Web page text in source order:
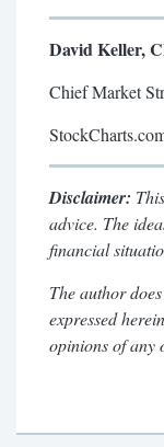
David Keller,
Chief Market
Disclaimer:
advice. The
financial
The author
expressed
opinions of any